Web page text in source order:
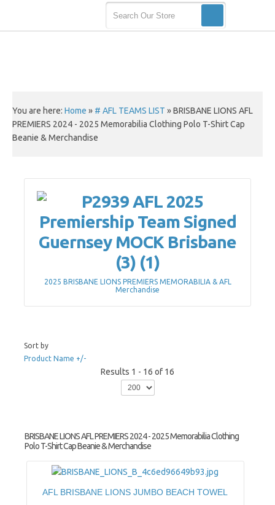
You are here: Home » # AFL TEAMS LIST »BRISBANE LIONS AFL
PREMIERS 2024 - 2025 Memorabilia Clothing Polo T-Shirt Cap
Beanie & Merchandise
2025 BRISBANE LIONS PREMIERS MEMORABILIA & AFL
Merchandise
Sort by
Product Name +/-
Results 1 - 16 of 16
BRISBANE LIONS AFL PREMIERS 2024 - 2025 Memorabilia Clothing
Polo T-Shirt Cap Beanie & Merchandise
AFL BRISBANE LIONS JUMBO BEACH TOWEL